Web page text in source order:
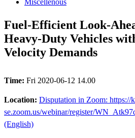
Fuel-Efficient Look-
Heavy-Duty Vehicles
Velocity Demands
Time: Fri 2020-06-12 14.00
Location: Disputation in Zoom: https://
se.zoom.us/webinar/register/
(English)